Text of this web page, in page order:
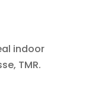
indoor
TMR.